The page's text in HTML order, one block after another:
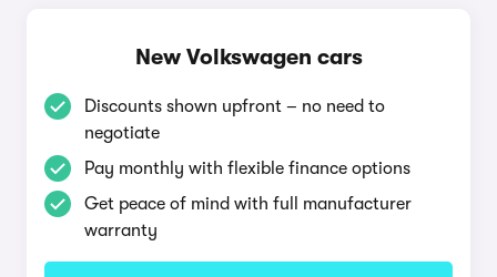
New Volkswagen cars
Discounts shown upfront – no need to
negotiate
Pay monthly with flexible finance options
Get peace of mind with full manufacturer
warranty